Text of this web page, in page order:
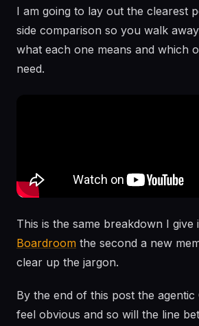
I am going to lay out the clearest
side comparison so you walk
what each one means and which
need.
This is the same breakdown I give
Boardroom the second a new
clear up the jargon.
By the end of this post the agentic
feel obvious and so will the line